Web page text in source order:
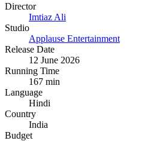
Director
Imtiaz Ali
Studio
Applause Entertainment
Release Date
12 June 2026
Running Time
167 min
Language
Hindi
Country
India
Budget